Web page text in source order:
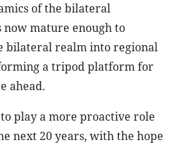
of the bilateral
mature enough to
bilateral realm into regional
a tripod platform for
ahead.
play a more proactive role
next 20 years, with the hope